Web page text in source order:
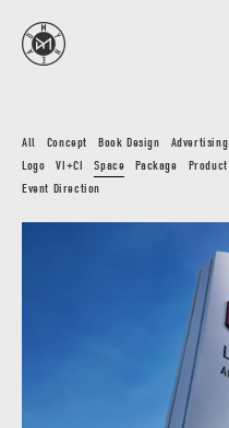
All Concept Book Design Advertising
Logo
VI+CI Space Package Product
Event Direction